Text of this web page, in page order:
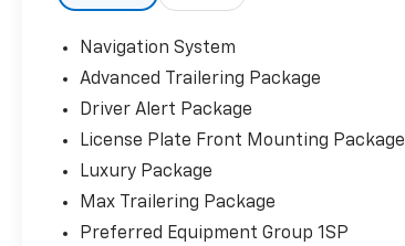
Navigation System
Advanced Trailering Package
Driver Alert Package
License Plate Front Mounting Package
Luxury Package
Max Trailering Package
Preferred Equipment Group 1SP